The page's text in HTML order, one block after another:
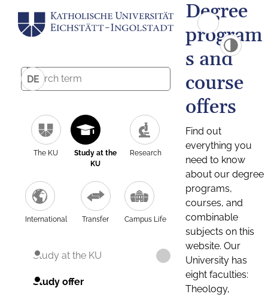
DE
The KU
Study at the
KU
Research
International Transfer Campus Life
Study at the KU
Study offer
Degree
program
s and
course
offers
Find out
everything you
need to know
about our degree
programs,
courses, and
combinable
subjects on this
website. Our
University has
eight faculties:
Theology,